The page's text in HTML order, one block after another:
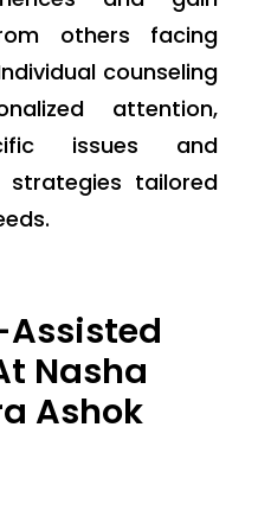
others facing
counseling
attention,
issues and
strategies tailored
Nasha
Ashok